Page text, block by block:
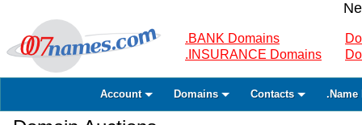
.BANK Domains
.INSURANCE Domains
Account Domains Contacts .Name